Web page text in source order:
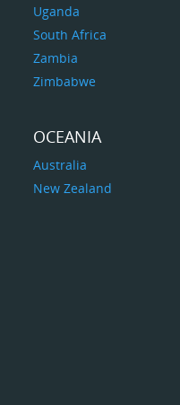
Uganda
South Africa
Zambia
Zimbabwe
OCEANIA
Australia
New Zealand